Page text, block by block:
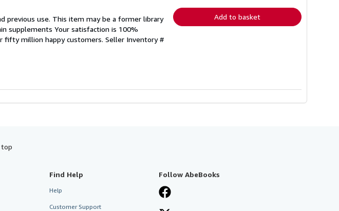
previous use. This item may be a former library
supplements Your satisfaction is 100%
fifty million happy customers. Seller Inventory #
Add to basket
top
Find Help
Help
Customer Support
Follow AbeBooks